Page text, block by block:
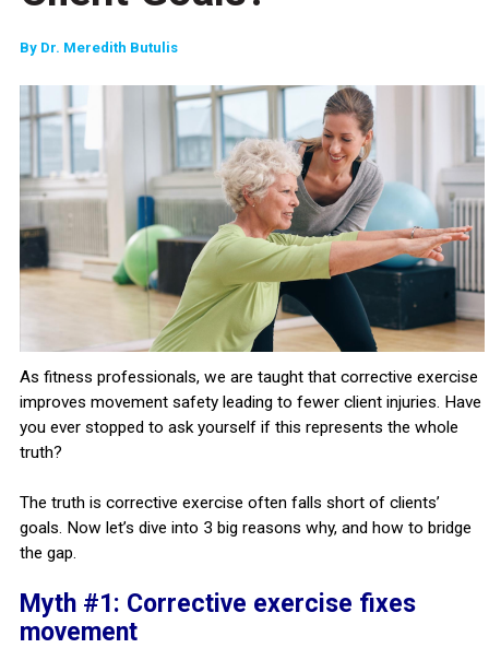
By Dr. Meredith Butulis
As fitness professionals, we are taught that corrective exercise
improves movement safety leading to fewer client injuries. Have
you ever stopped to ask yourself if this represents the whole
truth?
The truth is corrective exercise often falls short of clients’
goals. Now let’s dive into 3 big reasons why, and how to bridge
the gap.
Myth #1: Corrective exercise fixes
movement